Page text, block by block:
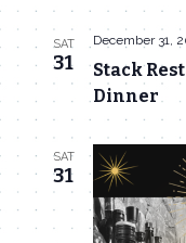
SAT
31
Stack
Dinner
December 31,
SAT
31